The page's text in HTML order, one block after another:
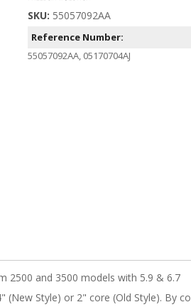
SKU: 55057092AA
Reference Number:
55057092AA, 05170704AJ
2500 and 3500 models with 5.9 & 6.7
Style) or 2" core (Old Style). By